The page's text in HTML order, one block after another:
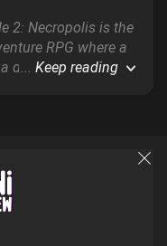
2: Necropolis is the
RPG where a
devastating
... Keep reading